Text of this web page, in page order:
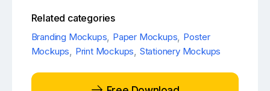
Related categories
Branding Mockups, Paper Mockups, Poster
Mockups, Print Mockups, Stationery Mockups